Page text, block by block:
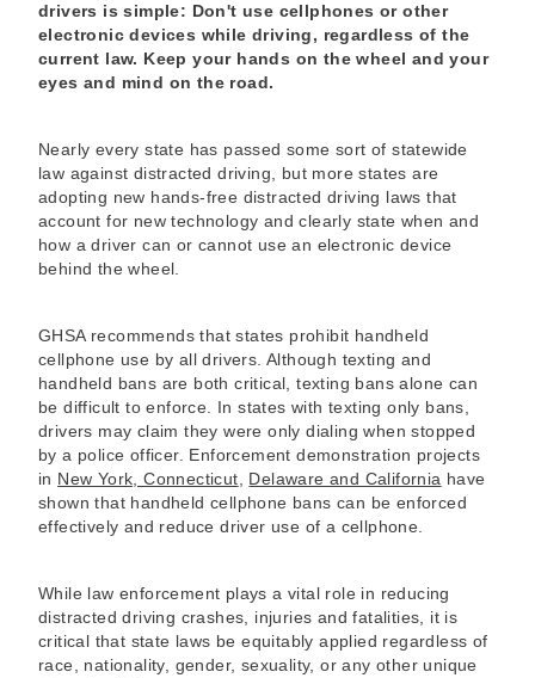
drivers is simple: Don't use cellphones or other
electronic devices while driving, regardless of the
current law. Keep your hands on the wheel and your
eyes and mind on the road.
Nearly every state has passed some sort of statewide
law against distracted driving, but more states are
adopting new hands-free distracted driving laws that
account for new technology and clearly state when and
how a driver can or cannot use an electronic device
behind the wheel.
GHSA recommends that states prohibit handheld
cellphone use by all drivers. Although texting and
handheld bans are both critical, texting bans alone can
be difficult to enforce. In states with texting only bans,
drivers may claim they were only dialing when stopped
by a police officer. Enforcement demonstration projects
in New York, Connecticut Delaware and California have
shown that handheld cellphone bans can be enforced
effectively and reduce driver use of a cellphone.
While law enforcement plays a vital role in reducing
distracted driving crashes, injuries and fatalities, it is
critical that state laws be equitably applied regardless of
race, nationality, gender, sexuality, or any other unique